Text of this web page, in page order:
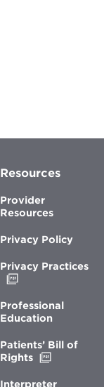
Resources
Provider
Resources
Privacy Policy
Privacy Practices
new
window
Professional
Education
Patients’ Bill of
Rights
new
Interpreter